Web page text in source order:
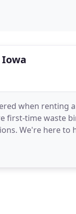
when renting
first-time waste
We're here to